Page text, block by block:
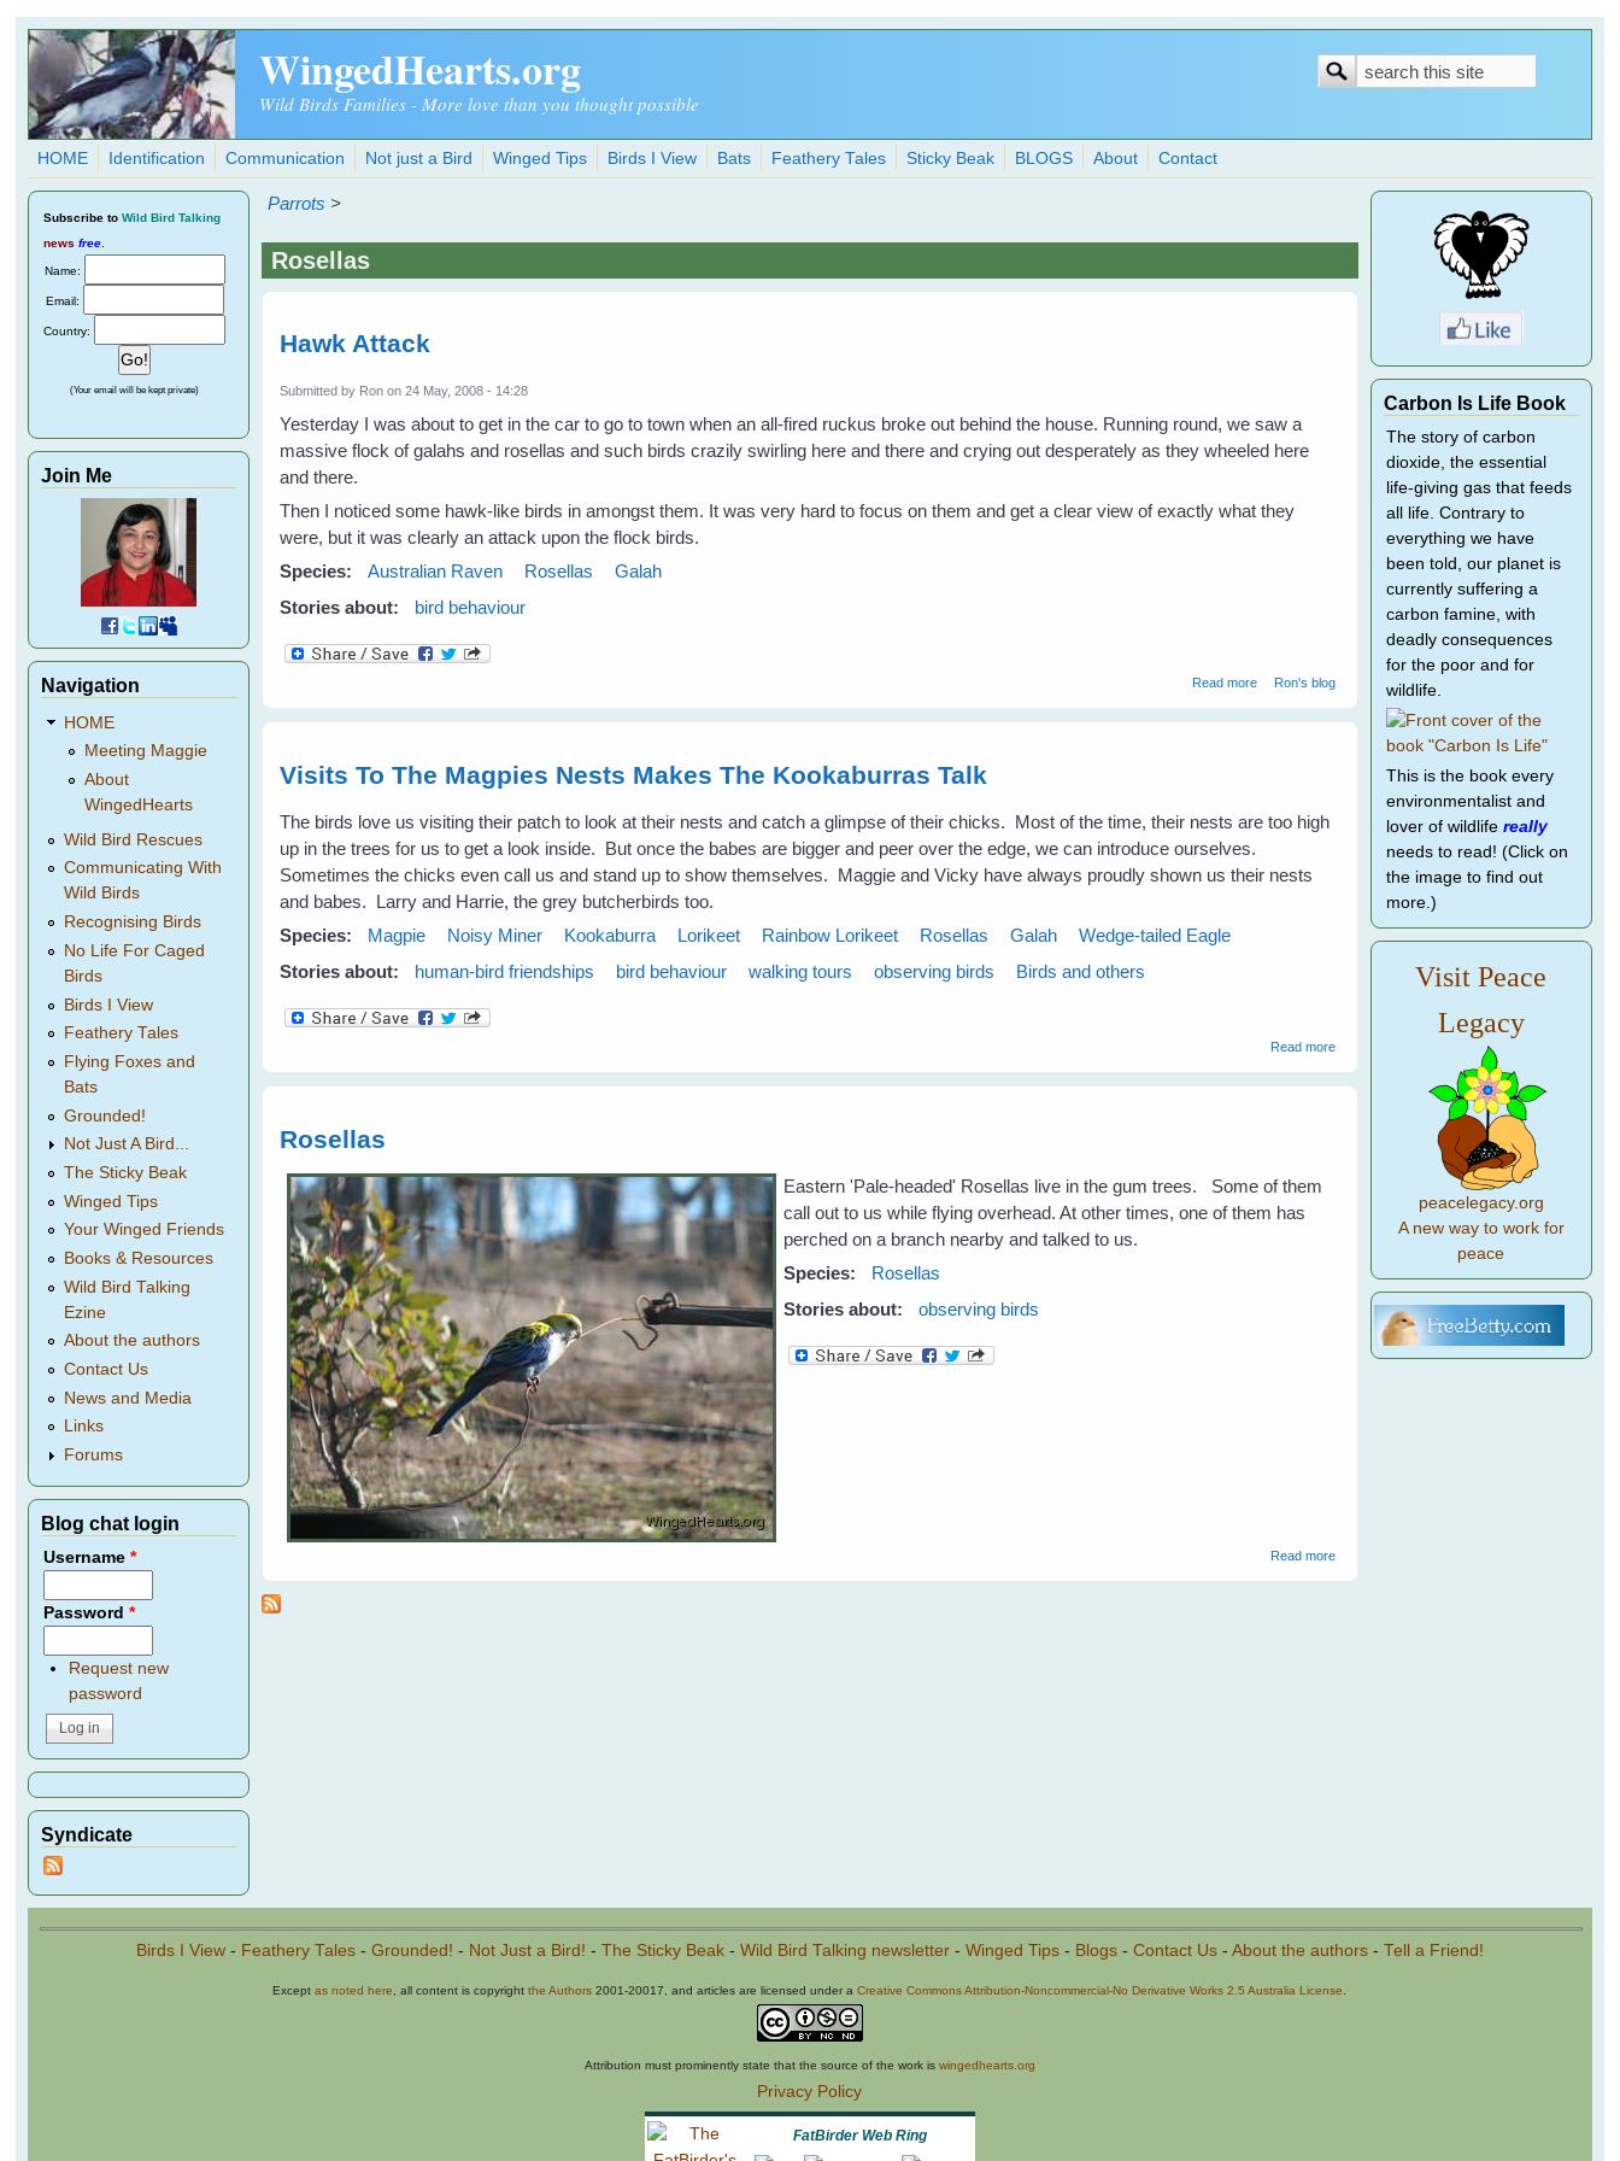
Skip to main content
WingedHearts.org
Wild Birds Families - More love than you thought possible
Search
Search
HOME Identification Communication Not just a Bird Winged Tips Birds I View Bats Feathery Tales Sticky Beak BLOGS About Contact
Parrots >
Rosellas
Hawk Attack
Submitted by Ron on 24 May, 2008 - 14:28
Yesterday I was about to get in the car to go to town when an all-fired ruckus broke out behind the house. Running round, we saw a
massive flock of galahs and rosellas and such birds crazily swirling here and there and crying out desperately as they wheeled here
and there.
Then I noticed some hawk-like birds in amongst them. It was very hard to focus on them and get a clear view of exactly what they
were, but it was clearly an attack upon the flock birds.
Species:
Australian Raven Rosellas
Galah
Stories about:
bird behaviour
Read moreabout Hawk Attack
Ron's blog
Visits To The Magpies Nests Makes The Kookaburras Talk
The birds love us visiting their patch to look at their nests and catch a glimpse of their chicks. Most of the time, their nests are too high
up in the trees for us to get a look inside. But once the babes are bigger and peer over the edge, we can introduce ourselves.
Sometimes the chicks even call us and stand up to show themselves. Maggie and Vicky have always proudly shown us their nests
and babes. Larry and Harrie, the grey butcherbirds too.
Species:
Magpie Noisy Miner Kookaburra Lorikeet Rainbow Lorikeet Rosellas Galah
Wedge-tailed Eagle
Stories about:
human-bird friendships bird behaviour walking tours observing birds Birds and others
Read moreabout Visits To The Magpies Nests Makes
Rosellas
Eastern 'Pale-headed' Rosellas live in the gum trees. Some of them
call out to us while flying overhead. At other times, one of them has
perched on a branch nearby and talked to us.
Species:
Rosellas
Stories about:
observing birds
Read moreabout Rosellas
Subscribe to Wild Bird Talking
news free
Name:
Email:
Country:
(Your email will be kept private)
Join Me
Navigation
HOME
Meeting Maggie
About
WingedHearts
Wild Bird Rescues
Communicating With
Wild Birds
Recognising Birds
No Life For Caged
Birds
Birds I View
Feathery Tales
Flying Foxes and
Bats
Grounded!
Not Just A Bird...
The Sticky Beak
Winged Tips
Your Winged Friends
Books & Resources
Wild Bird Talking
Ezine
About the authors
Contact Us
News and Media
Links
Forums
Blog chat login
Username*
Password*
Request new
password
Syndicate
Carbon Is Life Book
The story of carbon
dioxide, the essential
life-giving gas that feeds
all life. Contrary to
everything we have
been told, our planet is
currently suffering a
carbon famine, with
deadly consequences
for the poor and for
wildlife.
This is the book every
environmentalist and
lover of wildlife really
needs to read! (Click on
the image to find out
more.)
Visit Peace
Legacy
peacelegacy.org
A new way to work for
peace
Birds I View- Feathery Tales- Grounded! - Not Just a Bird! - The Sticky Beak- Wild Bird Talking newsletter- Winged Tips- Blogs- Contact Us- About the authors- Tell a Friend!
Exceptas noted here , all content is copyrightthe Authors 2001-20017, and articles are licensed under aCreative Commons Attribution-Noncommercial-No Derivative Works 2.5 Australia License
Attribution must prominently state that the source of the work is wingedhearts.org
Privacy Policy
FatBirder Web Ring